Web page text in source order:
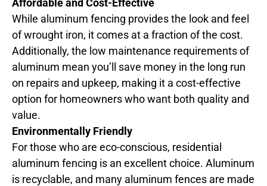
Affordable and Cost-Effective
While aluminum fencing provides the look and feel
of wrought iron, it comes at a fraction of the cost.
Additionally, the low maintenance requirements of
aluminum mean you’ll save money in the long run
on repairs and upkeep, making it a cost-effective
option for homeowners who want both quality and
value.
Environmentally Friendly
For those who are eco-conscious, residential
aluminum fencing is an excellent choice. Aluminum
is recyclable, and many aluminum fences are made